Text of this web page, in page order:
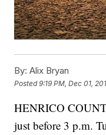
By: Alix Bryan
Posted9:19 PM, Dec 01,
HENRICO
just before 3 p.m.